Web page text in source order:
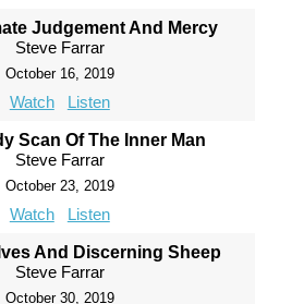
Judgement And Mercy
Steve Farrar
October 16, 2019
Watch Listen
Scan Of The Inner Man
Steve Farrar
October 23, 2019
Watch Listen
And Discerning Sheep
Steve Farrar
October 30, 2019